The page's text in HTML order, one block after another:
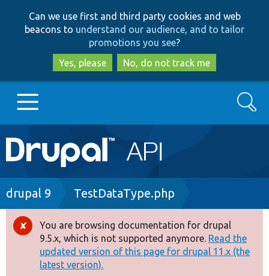
to
main
content
to
search
Can we use first and third party cookies and web
beacons to understand our audience, and to tailor
promotions you see?
Yes, please
No, do not track me
Main
navigation
Go to Drupal.org
Drupal 8+
Other projects
Search
Breadcrumb
drupal 9 TestDataType.php
Error
message
You are browsing documentation for drupal
9.5.x, which is not supported anymore. Read the
updated version of this page for drupal 11.x (the
latest version).